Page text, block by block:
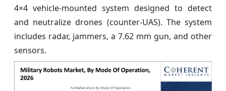
4×4 vehicle-mounted system designed to detect
and neutralize drones (counter-UAS). The system
includes radar, jammers, a 7.62 mm gun, and other
sensors.